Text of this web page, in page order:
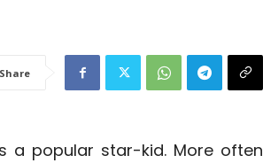
Share
a popular star-kid. More often